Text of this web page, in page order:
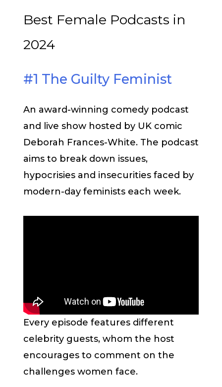
Best Female Podcasts in
2024
#1 The Guilty Feminist
An award-winning comedy podcast
and live show hosted by UK comic
Deborah Frances-White. The podcast
aims to break down issues,
hypocrisies and insecurities faced by
modern-day feminists each week.
Every episode features different
celebrity guests, whom the host
encourages to comment on the
challenges women face.